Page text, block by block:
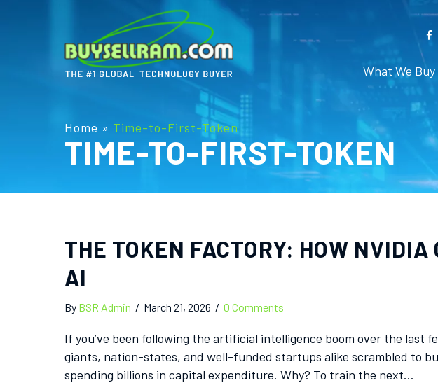
What We Buy
Home » Time-to-First-Token
TIME-TO-FIRST-TOKEN
THE TOKEN FACTORY: HOW
AI
By BSR Admin / March 21, 2026 / 0 Comments
If you’ve been following the artificial intelligence boom over the last
giants, nation-states, and well-funded startups alike scrambled to
spending billions in capital expenditure. Why? To train the next…